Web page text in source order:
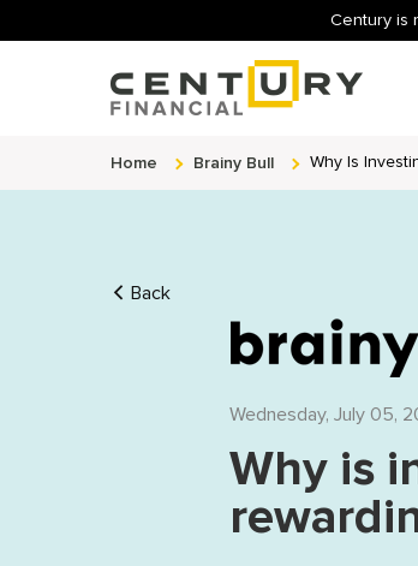
Century is
Home Brainy Bull Why Is
Back
Wednesday, July 05,
Why is